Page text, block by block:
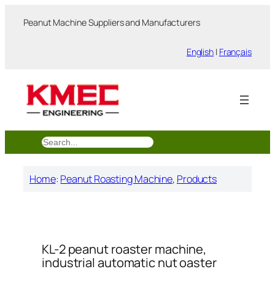
Peanut Machine Suppliers and Manufacturers
English | Français
搜
索
Home: Peanut Roasting Machine, Products
KL-2 peanut roaster machine,
industrial automatic nut oaster